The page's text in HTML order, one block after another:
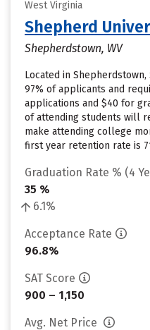
West Virginia
Shepherd
Shepherdstown, WV
Located in
97% of applicants and
applications and $40 for
of attending students will
make attending college
first year retention rate is
Graduation Rate % (4
35 %
6.1%
Acceptance Rate
96.8%
SAT Score
900 – 1,150
Avg. Net Price